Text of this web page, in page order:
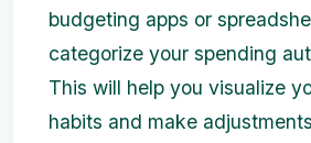
budgeting apps or
categorize your spending
This will help you visualize
habits and make